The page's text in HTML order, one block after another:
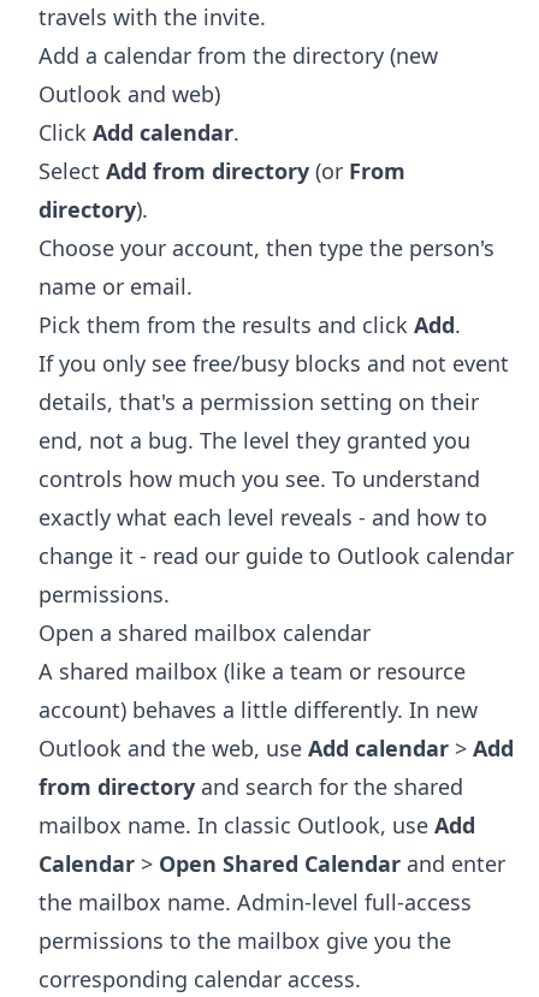
travels with the invite.
Add a calendar from the directory (new
Outlook and web)
Click Add calendar.
Select Add from directory (or From
directory).
Choose your account, then type the person's
name or email.
Pick them from the results and click Add.
If you only see free/busy blocks and not event
details, that's a permission setting on their
end, not a bug. The level they granted you
controls how much you see. To understand
exactly what each level reveals - and how to
change it - read our guide to Outlook calendar
permissions.
Open a shared mailbox calendar
A shared mailbox (like a team or resource
account) behaves a little differently. In new
Outlook and the web, use Add calendar > Add
from directory and search for the shared
mailbox name. In classic Outlook, use Add
Calendar > Open Shared Calendar and enter
the mailbox name. Admin-level full-access
permissions to the mailbox give you the
corresponding calendar access.